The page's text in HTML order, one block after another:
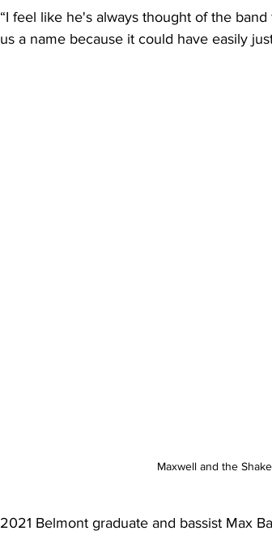
“I feel like he's always thought of the
us a name because it could have easily
Maxwell and the
2021 Belmont graduate and bassist Max